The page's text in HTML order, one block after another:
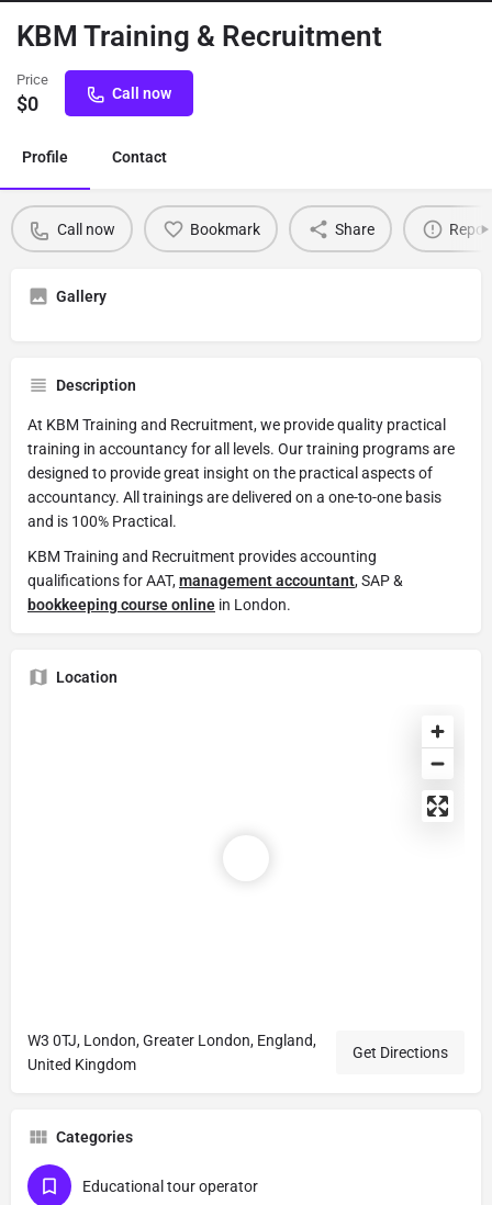
KBM Training & Recruitment
Price
$0 Call now
Profile Contact
Call now Bookmark Share
Gallery
Description
At KBM Training and Recruitment, we provide quality practical
training in accountancy for all levels. Our training programs are
designed to provide great insight on the practical aspects of
accountancy. All trainings are delivered on a one-to-one basis
and is 100% Practical.
KBM Training and Recruitment provides accounting
qualifications for AAT,management accountant, SAP &
bookkeeping course online in London.
Location
W3 0TJ, London, Greater London, England,
United Kingdom
Get Directions
Categories
Educational tour operator